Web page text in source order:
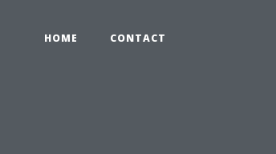
HOME CONTACT